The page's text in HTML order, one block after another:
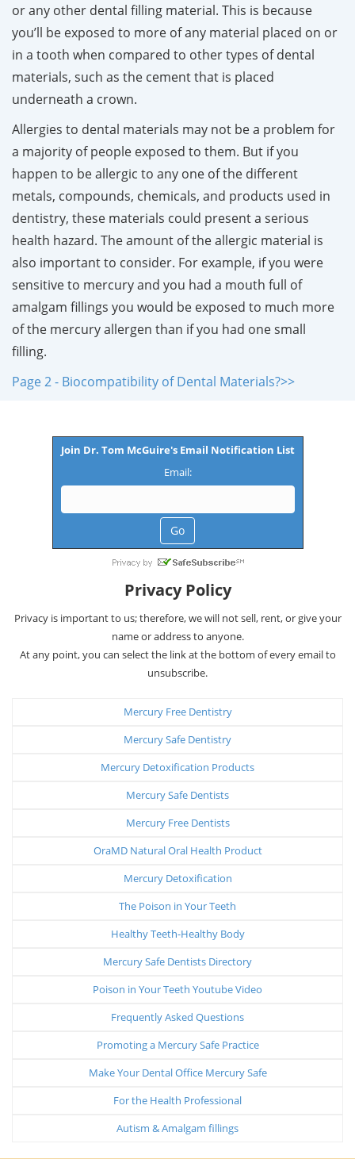
or any other dental filling material. This is because
you’ll be exposed to more of any material placed on or
in a tooth when compared to other types of dental
materials, such as the cement that is placed
underneath a crown.
Allergies to dental materials may not be a problem for
a majority of people exposed to them. But if you
happen to be allergic to any one of the different
metals, compounds, chemicals, and products used in
dentistry, these materials could present a serious
health hazard. The amount of the allergic material is
also important to consider. For example, if you were
sensitive to mercury and you had a mouth full of
amalgam fillings you would be exposed to much more
of the mercury allergen than if you had one small
filling.
Page 2 - Biocompatibility of Dental Materials?>>
Join Dr. Tom McGuire's Email Notification List
Email:
Privacy Policy
Privacy is important to us; therefore, we will not sell, rent, or give your
name or address to anyone.
At any point, you can select the link at the bottom of every email to
unsubscribe.
Mercury Free Dentistry
Mercury Safe Dentistry
Mercury Detoxification Products
Mercury Safe Dentists
Mercury Free Dentists
OraMD Natural Oral Health Product
Mercury Detoxification
The Poison in Your Teeth
Healthy Teeth-Healthy Body
Mercury Safe Dentists Directory
Poison in Your Teeth Youtube Video
Frequently Asked Questions
Promoting a Mercury Safe Practice
Make Your Dental Office Mercury Safe
For the Health Professional
Autism & Amalgam fillings